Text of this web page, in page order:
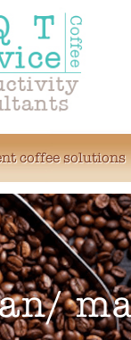
coffee solutions